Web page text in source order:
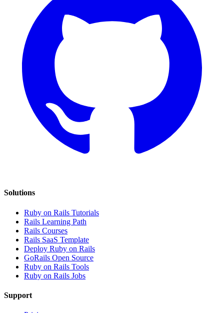
Solutions
Ruby on Rails Tutorials
Rails Learning Path
Rails Courses
Rails SaaS Template
Deploy Ruby on Rails
GoRails Open Source
Ruby on Rails Tools
Ruby on Rails Jobs
Support